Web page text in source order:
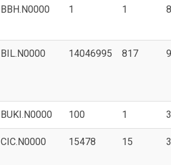
BBH.N0000 1 1
BIL.N0000 14046995 817
BUKI.N0000 100 1
CIC.N0000 15478 15